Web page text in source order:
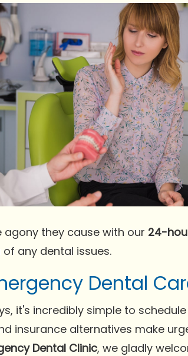
agony they cause with our 24-
any dental issues.
Dental
it's incredibly simple to
insurance alternatives make
Dental Clinic, we gladly